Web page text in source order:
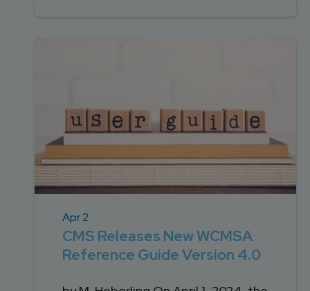
Apr 2
CMS Releases New WCMSA
Reference Guide Version 4.0